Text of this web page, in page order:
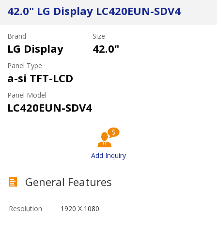
42.0" LG Display LC420EUN-SDV4
Brand
LG Display
Size
42.0"
Panel Type
a-si TFT-LCD
Panel Model
LC420EUN-SDV4
Add Inquiry
General Features
Resolution 1920 X 1080